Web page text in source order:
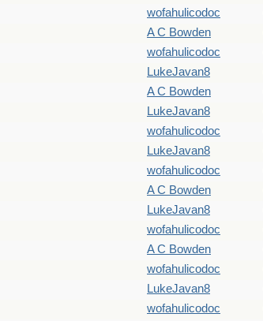
wofahulicodoc
A C Bowden
wofahulicodoc
LukeJavan8
A C Bowden
LukeJavan8
wofahulicodoc
LukeJavan8
wofahulicodoc
A C Bowden
LukeJavan8
wofahulicodoc
A C Bowden
wofahulicodoc
LukeJavan8
wofahulicodoc